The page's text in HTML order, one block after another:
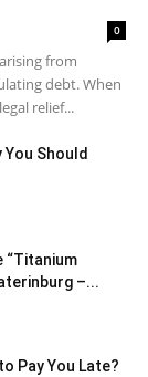
0
from
debt. When
relief...
You Should
“Titanium
–...
Pay You Late?